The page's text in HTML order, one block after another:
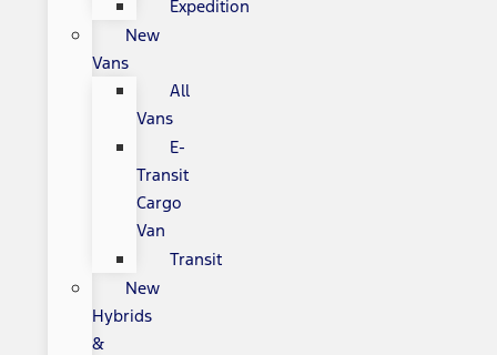
Expedition
New
Vans
All
Vans
E-
Transit
Cargo
Van
Transit
New
Hybrids
&